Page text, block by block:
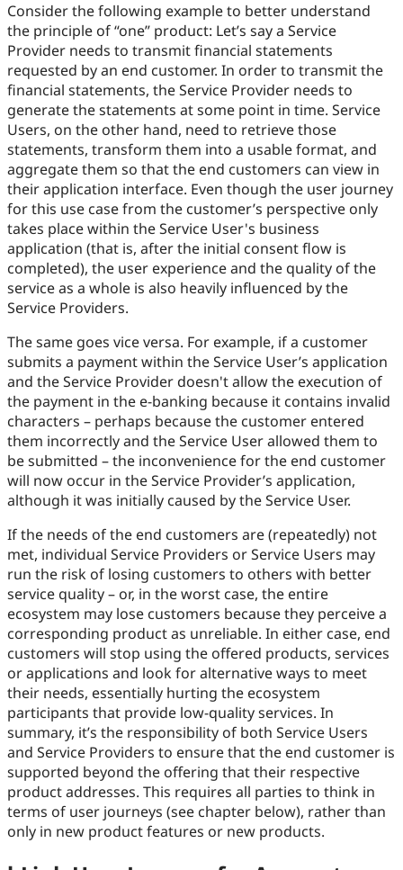
Consider the following example to better understand
the principle of “one” product: Let’s say a Service
Provider needs to transmit financial statements
requested by an end customer. In order to transmit the
financial statements, the Service Provider needs to
generate the statements at some point in time. Service
Users, on the other hand, need to retrieve those
statements, transform them into a usable format, and
aggregate them so that the end customers can view in
their application interface. Even though the user journey
for this use case from the customer’s perspective only
takes place within the Service User's business
application (that is, after the initial consent flow is
completed), the user experience and the quality of the
service as a whole is also heavily influenced by the
Service Providers.
The same goes vice versa. For example, if a customer
submits a payment within the Service User’s application
and the Service Provider doesn't allow the execution of
the payment in the e-banking because it contains invalid
characters – perhaps because the customer entered
them incorrectly and the Service User allowed them to
be submitted – the inconvenience for the end customer
will now occur in the Service Provider’s application,
although it was initially caused by the Service User.
If the needs of the end customers are (repeatedly) not
met, individual Service Providers or Service Users may
run the risk of losing customers to others with better
service quality – or, in the worst case, the entire
ecosystem may lose customers because they perceive a
corresponding product as unreliable. In either case, end
customers will stop using the offered products, services
or applications and look for alternative ways to meet
their needs, essentially hurting the ecosystem
participants that provide low-quality services. In
summary, it’s the responsibility of both Service Users
and Service Providers to ensure that the end customer is
supported beyond the offering that their respective
product addresses. This requires all parties to think in
terms of user journeys (see chapter below), rather than
only in new product features or new products.